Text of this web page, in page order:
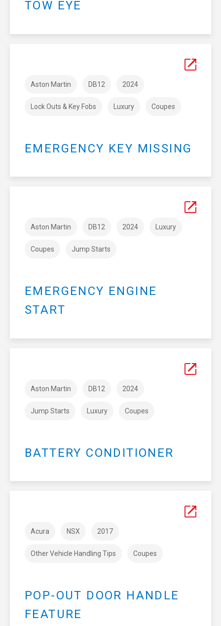
TOW EYE
Aston Martin DB12 2024
Lock Outs & Key Fobs Luxury Coupes
EMERGENCY KEY MISSING
Aston Martin DB12 2024 Luxury
Coupes Jump Starts
EMERGENCY ENGINE
START
Aston Martin DB12 2024
Jump Starts Luxury Coupes
BATTERY CONDITIONER
Acura NSX 2017
Other Vehicle Handling Tips Coupes
POP-OUT DOOR HANDLE
FEATURE